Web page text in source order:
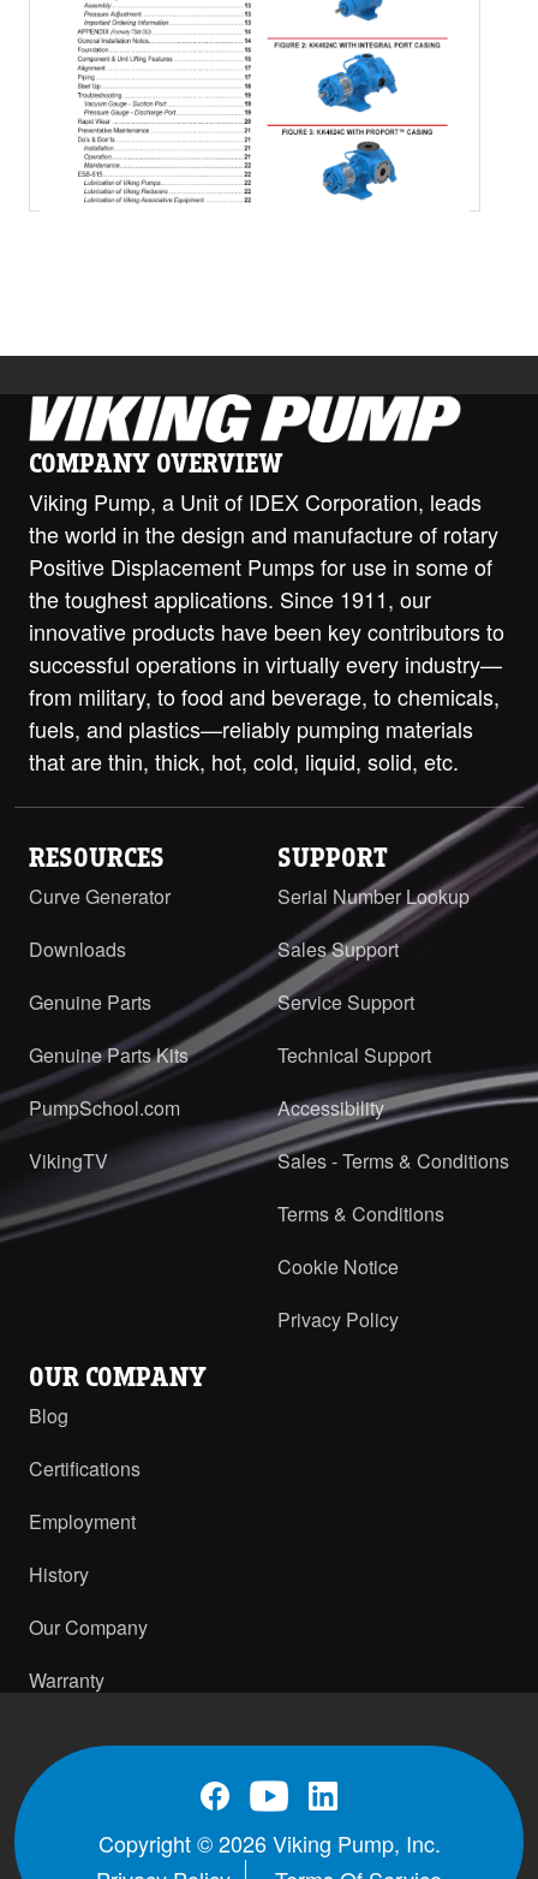
COMPANY OVERVIEW
Viking Pump, a Unit of IDEX Corporation, leads
the world in the design and manufacture of rotary
Positive Displacement Pumps for use in some of
the toughest applications. Since 1911, our
innovative products have been key contributors to
successful operations in virtually every industry—
from military, to food and beverage, to chemicals,
fuels, and plastics—reliably pumping materials
that are thin, thick, hot, cold, liquid, solid, etc.
RESOURCES
Curve Generator
Downloads
Genuine Parts
Genuine Parts Kits
PumpSchool.com
VikingTV
SUPPORT
Serial Number Lookup
Sales Support
Service Support
Technical Support
Accessibility
Sales - Terms & Conditions
Terms & Conditions
Cookie Notice
Privacy Policy
OUR COMPANY
Blog
Certifications
Employment
History
Our Company
Warranty
Copyright © 2026 Viking Pump, Inc.